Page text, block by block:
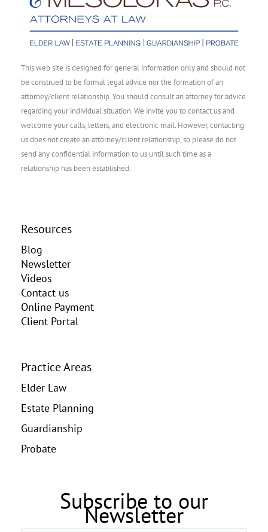
This web site is designed for general information only and should not
be construed to be formal legal advice nor the formation of an
attorney/client relationship. You should consult an attorney for advice
regarding your individual situation. We invite you to contact us and
welcome your calls, letters, and electronic mail. However, contacting
us does not create an attorney/client relationship, so please do not
send any confidential information to us until such time as a
relationship has been established.
Resources
Blog
Newsletter
Videos
Contact us
Online Payment
Client Portal
Practice Areas
Elder Law
Estate Planning
Guardianship
Probate
Subscribe to our
Newsletter